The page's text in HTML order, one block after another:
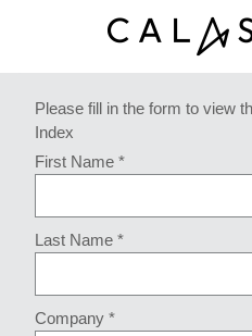
Please fill in the form to view
Index
First Name *
Last Name *
Company *